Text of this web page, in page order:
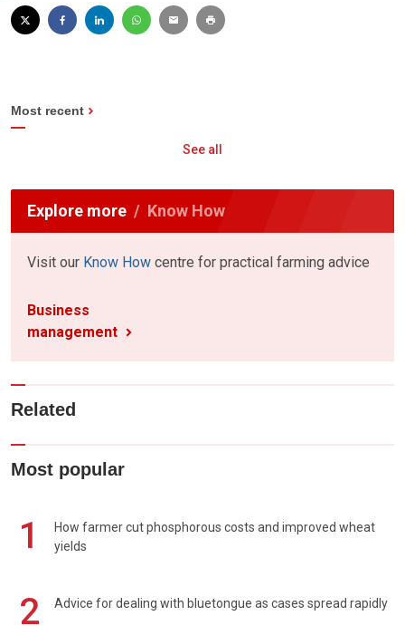
Most recent
See all
Explore more Know How
Visit our Know How centre for practical farming advice
Business
management
Related
Most popular
1
How farmer cut phosphorous costs and improved wheat
yields
2 Advice for dealing with bluetongue as cases spread rapidly